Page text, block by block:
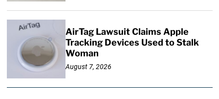
AirTag Lawsuit Claims Apple
Tracking Devices Used to Stalk
Woman
August 7, 2026